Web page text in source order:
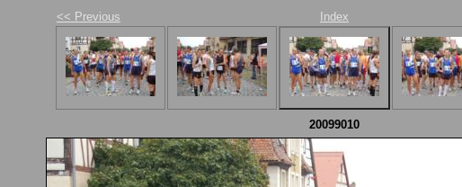
<< Previous Index
20099010